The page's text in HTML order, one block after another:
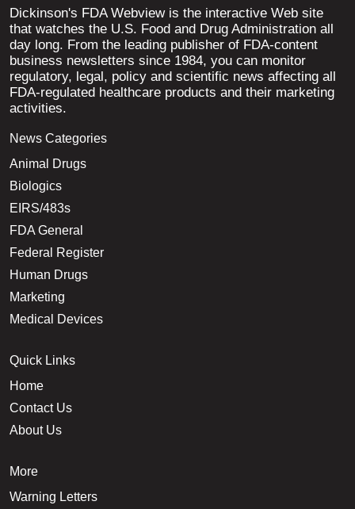
Dickinson's FDA Webview is the interactive Web site
that watches the U.S. Food and Drug Administration all
day long. From the leading publisher of FDA-content
business newsletters since 1984, you can monitor
regulatory, legal, policy and scientific news affecting all
FDA-regulated healthcare products and their marketing
activities.
News Categories
Animal Drugs
Biologics
EIRS/483s
FDA General
Federal Register
Human Drugs
Marketing
Medical Devices
Quick Links
Home
Contact Us
About Us
More
Warning Letters